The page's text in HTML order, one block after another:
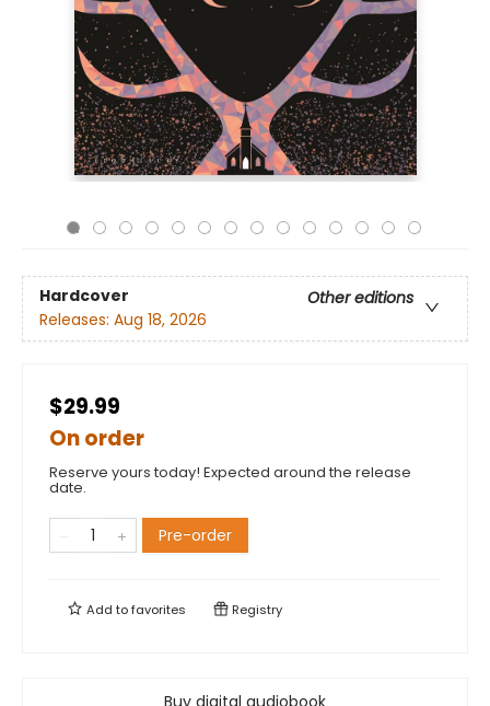
Hardcover
Other editions
Releases: Aug 18, 2026
$29.99
On order
Reserve yours today! Expected around the release
date.
Pre-order
Add tofavorites Registry
Buy digital audiobook